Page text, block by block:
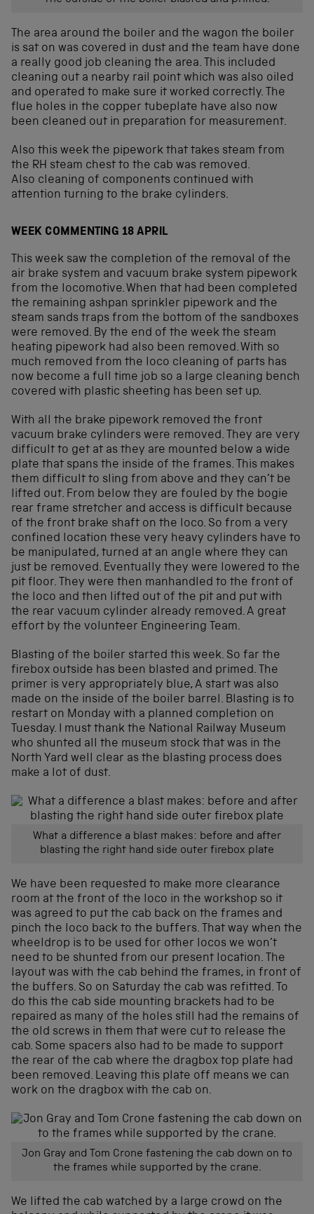
The area around the boiler and the wagon the boiler
is sat on was covered in dust and the team have done
a really good job cleaning the area. This included
cleaning out a nearby rail point which was also oiled
and operated to make sure it worked correctly. The
flue holes in the copper tubeplate have also now
been cleaned out in preparation for measurement.
Also this week the pipework that takes steam from
the RH steam chest to the cab was removed.
Also cleaning of components continued with
attention turning to the brake cylinders.
WEEK COMMENTING 18 APRIL
This week saw the completion of the removal of the
air brake system and vacuum brake system pipework
from the locomotive. When that had been completed
the remaining ashpan sprinkler pipework and the
steam sands traps from the bottom of the sandboxes
were removed. By the end of the week the steam
heating pipework had also been removed. With so
much removed from the loco cleaning of parts has
now become a full time job so a large cleaning bench
covered with plastic sheeting has been set up.
With all the brake pipework removed the front
vacuum brake cylinders were removed. They are very
difficult to get at as they are mounted below a wide
plate that spans the inside of the frames. This makes
them difficult to sling from above and they can’t be
lifted out. From below they are fouled by the bogie
rear frame stretcher and access is difficult because
of the front brake shaft on the loco. So from a very
confined location these very heavy cylinders have to
be manipulated, turned at an angle where they can
just be removed. Eventually they were lowered to the
pit floor. They were then manhandled to the front of
the loco and then lifted out of the pit and put with
the rear vacuum cylinder already removed. A great
effort by the volunteer Engineering Team.
Blasting of the boiler started this week. So far the
firebox outside has been blasted and primed. The
primer is very appropriately blue, A start was also
made on the inside of the boiler barrel. Blasting is to
restart on Monday with a planned completion on
Tuesday. I must thank the National Railway Museum
who shunted all the museum stock that was in the
North Yard well clear as the blasting process does
make a lot of dust.
What a difference a blast makes: before and after
blasting the right hand side outer firebox plate
We have been requested to make more clearance
room at the front of the loco in the workshop so it
was agreed to put the cab back on the frames and
pinch the loco back to the buffers. That way when the
wheeldrop is to be used for other locos we won’t
need to be shunted from our present location. The
layout was with the cab behind the frames, in front of
the buffers. So on Saturday the cab was refitted. To
do this the cab side mounting brackets had to be
repaired as many of the holes still had the remains of
the old screws in them that were cut to release the
cab. Some spacers also had to be made to support
the rear of the cab where the dragbox top plate had
been removed. Leaving this plate off means we can
work on the dragbox with the cab on.
Jon Gray and Tom Crone fastening the cab down on to
the frames while supported by the crane.
We lifted the cab watched by a large crowd on the